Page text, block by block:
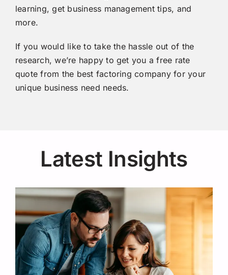
learning, get business management tips, and
more.
If you would like to take the hassle out of the
research, we’re happy to get you afree rate
quote from the best factoring company for your
unique business need needs.
Latest Insights